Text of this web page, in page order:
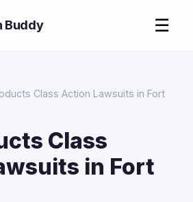
Buddy ☰
Class Action Lawsuits in Fort
Class
in Fort